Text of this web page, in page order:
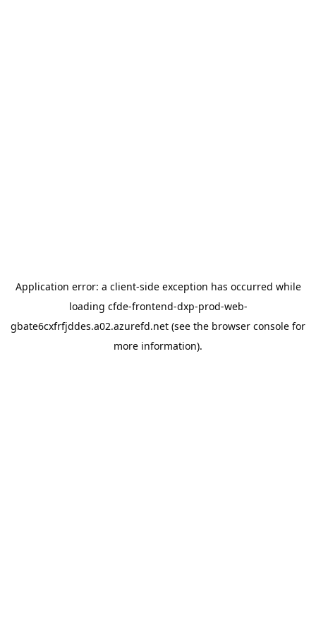
Application error: a client-side exception has occurred while
loading cfde-frontend-dxp-prod-web-
gbate6cxfrfjddes.a02.azurefd.net (see the browser console for
more information).